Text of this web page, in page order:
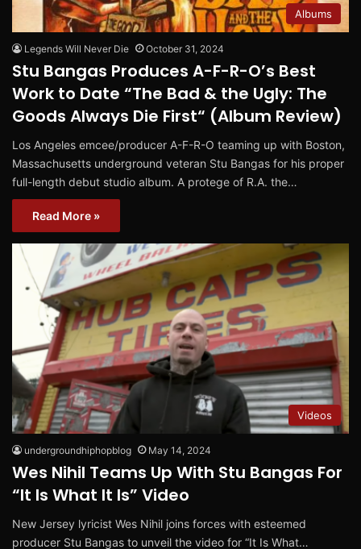
Albums
Legends Will Never Die October 31, 2024
Stu Bangas Produces A-F-R-O’s Best
Work to Date “The Bad & the Ugly: The
Goods Always Die First“ (Album Review)
Los Angeles emcee/producer A-F-R-O teaming up with Boston,
Massachusetts underground veteran Stu Bangas for his proper
full-length debut studio album. A protege of R.A. the…
Read More »
Videos
undergroundhiphopblog May 14, 2024
Wes Nihil Teams Up With Stu Bangas For
“It Is What It Is” Video
New Jersey lyricist Wes Nihil joins forces with esteemed
producer Stu Bangas to unveil the video for “It Is What…